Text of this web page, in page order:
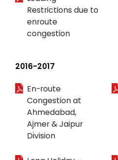
Restrictions due to
enroute
congestion
2016-2017
En-route
Congestion at
Ahmedabad,
Ajmer & Jaipur
Division